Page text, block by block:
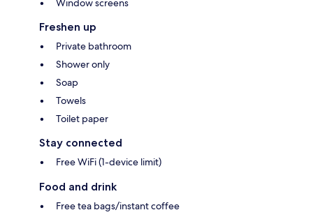
Window screens
Freshen up
Private bathroom
Shower only
Soap
Towels
Toilet paper
Stay connected
Free WiFi (1-device limit)
Food and drink
Free tea bags/instant coffee